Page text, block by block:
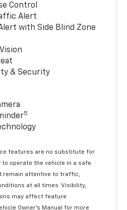
Control
Alert
with Side Blind Zone
& Security
5
features are no substitute for
to operate the vehicle in a safe
remain attentive to traffic,
at all times. Visibility,
may affect feature
Owner’s Manual for more